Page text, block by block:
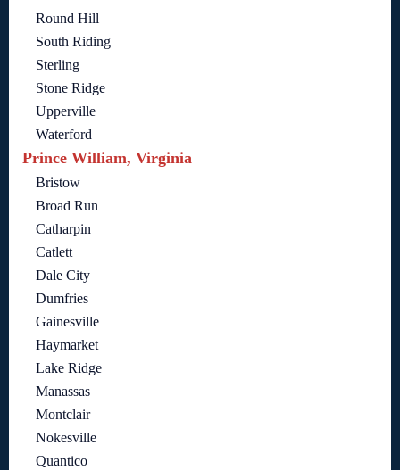
Round Hill
South Riding
Sterling
Stone Ridge
Upperville
Waterford
Prince William, Virginia
Bristow
Broad Run
Catharpin
Catlett
Dale City
Dumfries
Gainesville
Haymarket
Lake Ridge
Manassas
Montclair
Nokesville
Quantico